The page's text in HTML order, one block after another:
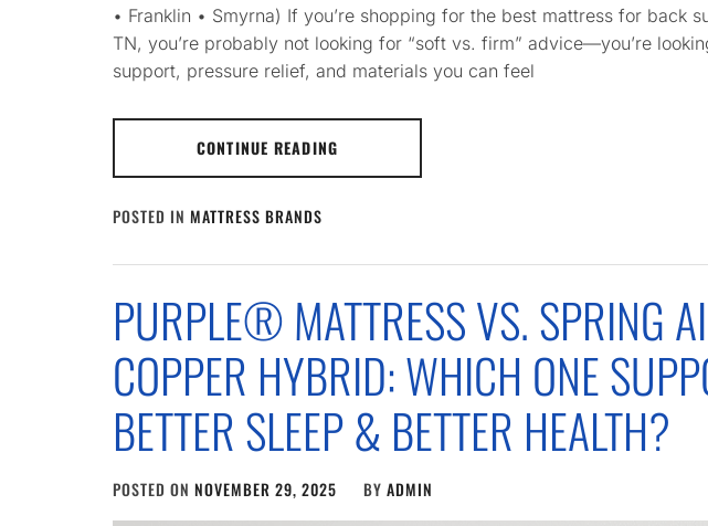
• Franklin • Smyrna) If you’re shopping for the best mattress for back
TN, you’re probably not looking for “soft vs. firm” advice—you’re
support, pressure relief, and materials you can feel
CONTINUE READING
POSTED IN MATTRESS BRANDS
PURPLE® MATTRESS VS. SPRING
COPPER HYBRID: WHICH ONE
BETTER SLEEP & BETTER HEALTH?
POSTED ON NOVEMBER 29, 2025 BY ADMIN